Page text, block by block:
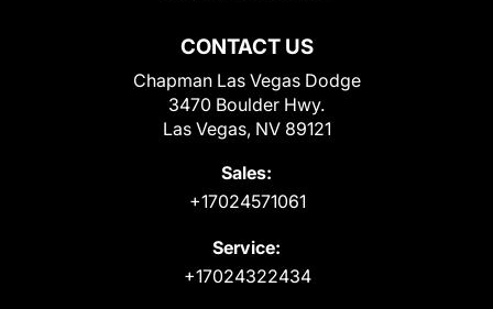
CONTACT US
Chapman Las Vegas Dodge
3470 Boulder Hwy.
Las Vegas, NV 89121
Sales:
+17024571061
Service:
+17024322434